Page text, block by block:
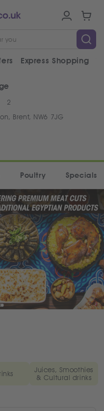
Express Shopping
2
Brent, NW6 7JG
Poultry Specials
Juices, Smoothies
& Cultural drinks